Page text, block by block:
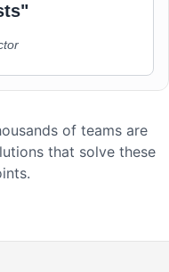
of teams are
that solve these